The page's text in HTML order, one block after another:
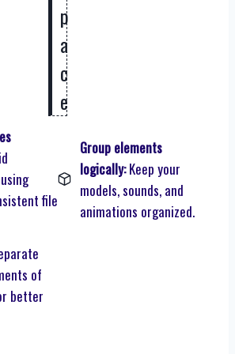
p
a
c
e
file
Group elements
logically:Keep your
models, sounds, and
animations organized.
of
better